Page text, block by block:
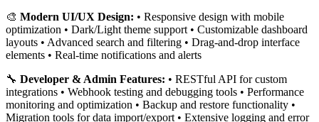
🎨 Modern UI/UX Design: • Responsive design with mobile
optimization • Dark/Light theme support • Customizable dashboard
layouts • Advanced search and filtering • Drag-and-drop interface
elements • Real-time notifications and alerts
🔧 Developer & Admin Features: • RESTful API for custom
integrations • Webhook testing and debugging tools • Performance
monitoring and optimization • Backup and restore functionality •
Migration tools for data import/export • Extensive logging and error